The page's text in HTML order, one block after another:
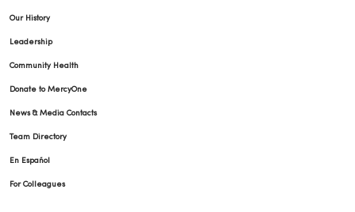
Our History
Leadership
Community Health
Donate to MercyOne
News & Media Contacts
Team Directory
En Español
For Colleagues